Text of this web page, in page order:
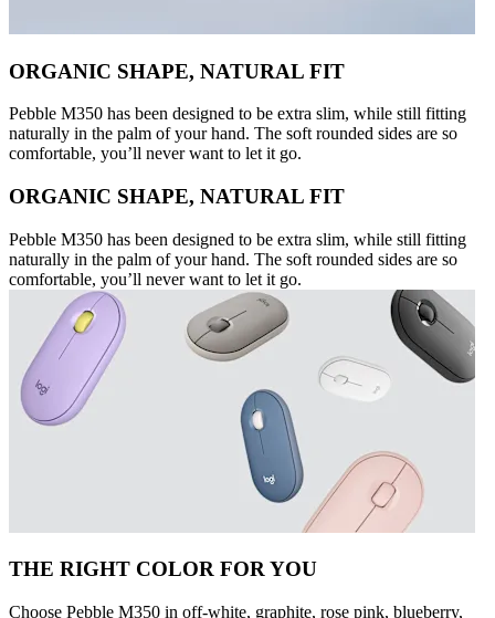
ORGANIC SHAPE, NATURAL FIT
Pebble M350 has been designed to be extra slim, while still fitting
naturally in the palm of your hand. The soft rounded sides are so
comfortable, you’ll never want to let it go.
ORGANIC SHAPE, NATURAL FIT
Pebble M350 has been designed to be extra slim, while still fitting
naturally in the palm of your hand. The soft rounded sides are so
comfortable, you’ll never want to let it go.
THE RIGHT COLOR FOR YOU
Choose Pebble M350 in off-white, graphite, rose pink, blueberry,